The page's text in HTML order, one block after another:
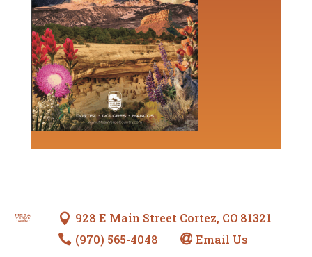
 928 E Main Street Cortez, CO 81321
 (970) 565-4048  Email Us